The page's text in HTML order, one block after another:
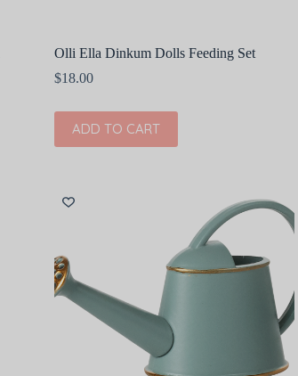
Olli Ella Dinkum Dolls Feeding Set
$18.00
ADD TO CART